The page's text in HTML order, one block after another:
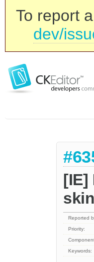
To report
dev/
[IE]
Reported
Priority:
Keywords: